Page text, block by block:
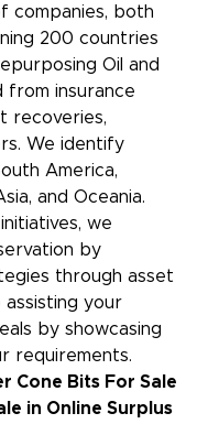
companies, both
200 countries
Oil and
from insurance
recoveries,
We identify
America,
and Oceania.
we
by
through asset
your
by showcasing
requirements.
Cone Bits For Sale
in Online Surplus